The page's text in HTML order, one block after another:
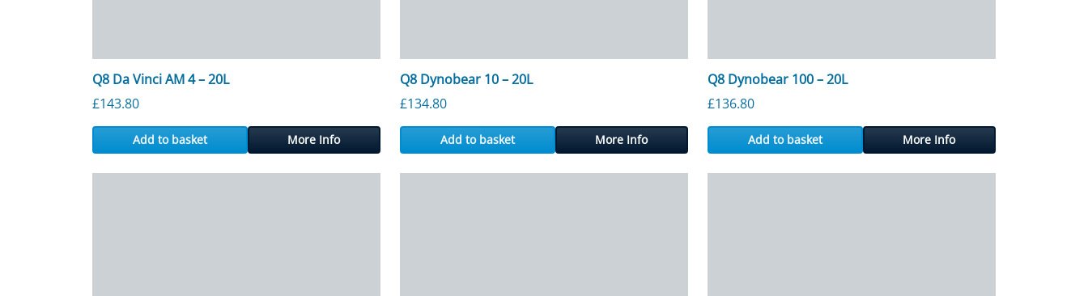
Q8 Da Vinci AM 4 – 20L
£143.80
Add to basket More Info
Q8 Dynobear 10 – 20L
£134.80
Add to basket More Info
Q8 Dynobear 100 – 20L
£136.80
Add to basket More Info